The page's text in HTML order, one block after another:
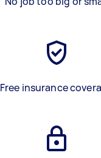
Free insurance